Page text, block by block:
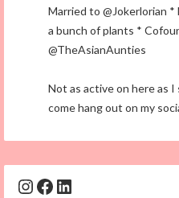
Married to @Jokerlorian
a bunch of plants *
@TheAsianAunties
Not as active on here as I
come hang out on my
Instagram
Facebook
LinkedIn